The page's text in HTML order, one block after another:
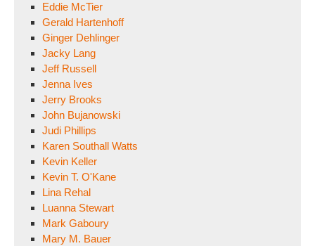
Eddie McTier
Gerald Hartenhoff
Ginger Dehlinger
Jacky Lang
Jeff Russell
Jenna Ives
Jerry Brooks
John Bujanowski
Judi Phillips
Karen Southall Watts
Kevin Keller
Kevin T. O'Kane
Lina Rehal
Luanna Stewart
Mark Gaboury
Mary M. Bauer